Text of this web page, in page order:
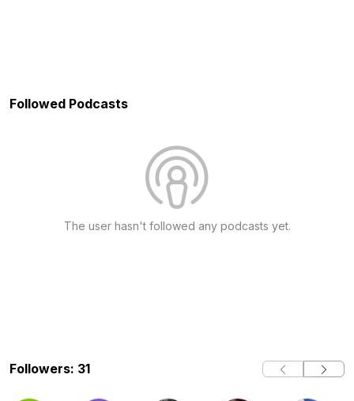
Followed Podcasts
The user hasn't followed any podcasts yet.
Followers: 31